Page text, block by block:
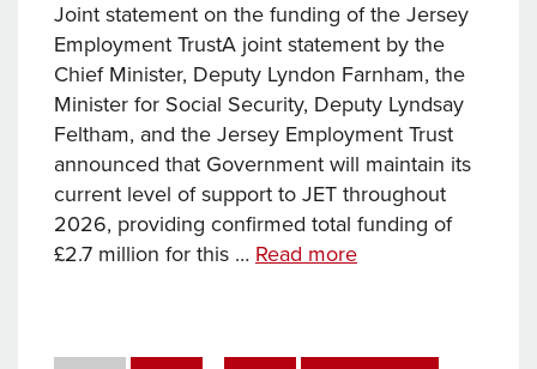
for
carers
announced
and
further
action
taken
to
protect
Joint statement on the funding of the Jersey
Employment TrustA joint statement by the
Chief Minister, Deputy Lyndon Farnham, the
Minister for Social Security, Deputy Lyndsay
Feltham, and the Jersey Employment Trust
announced that Government will maintain its
current level of support to JET throughout
2026, providing confirmed total funding of
£2.7 million for this … Read moreNews